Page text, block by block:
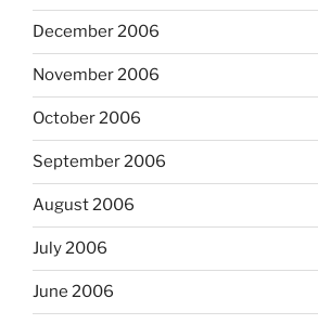
December 2006
November 2006
October 2006
September 2006
August 2006
July 2006
June 2006